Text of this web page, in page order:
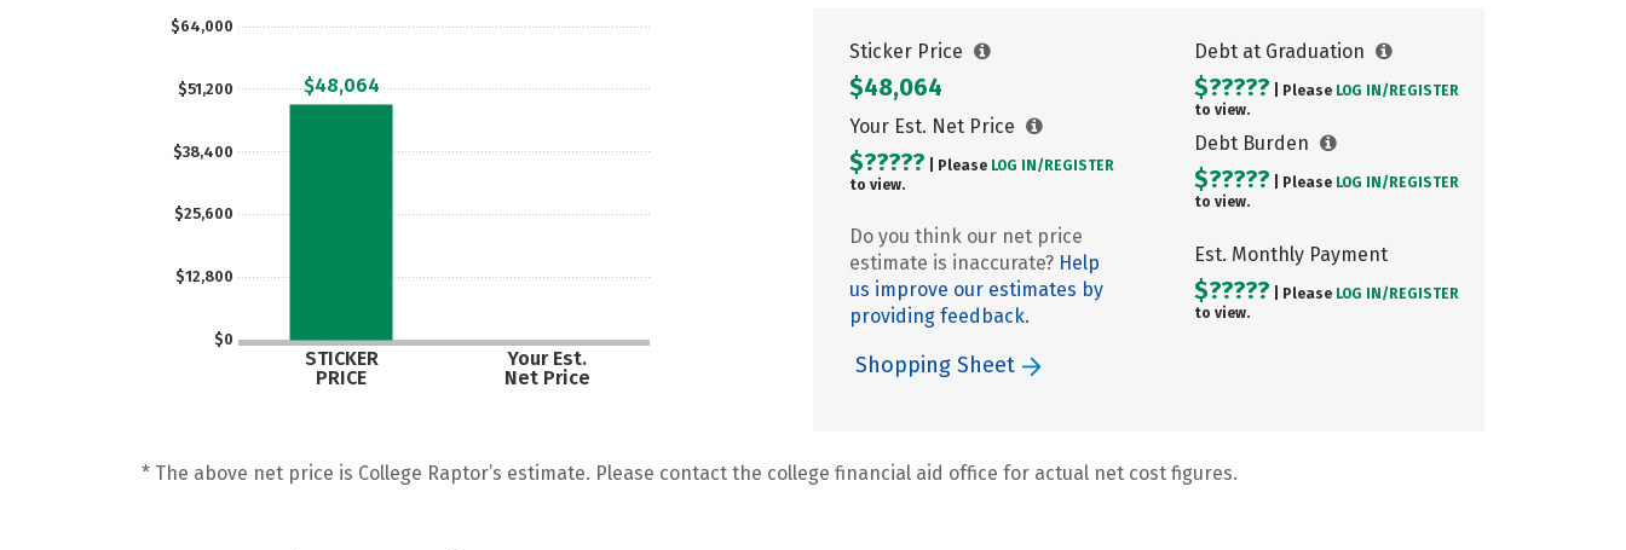
$0
$12,800
$25,600
$38,400
$51,200
$64,000
STICKER
PRICE
Your Est.
Net Price
$48,064
Sticker Price
$48,064
Your Est. Net Price
$????? | Please LOG IN/ REGISTER
to view.
Do you think our net price
estimate is inaccurate? Help
us improve our estimates by
providing feedback.
Debt at Graduation
$????? | Please LOG IN/ REGISTER
to view.
Debt Burden
$????? | Please LOG IN/ REGISTER
to view.
Est. Monthly Payment
$????? | Please LOG IN/ REGISTER
to view.
Shopping Sheet
* The above net price is College Raptor’s estimate. Please contact the college financial aid office for actual net cost figures.